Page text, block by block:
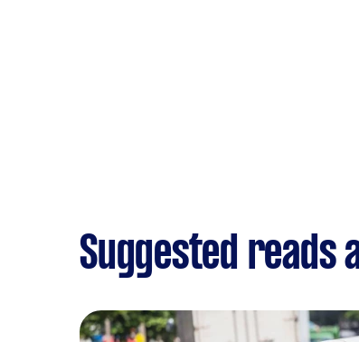
Suggested reads